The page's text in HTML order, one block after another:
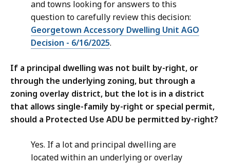
and towns looking for answers to this
question to carefully review this decision:
Georgetown Accessory Dwelling Unit AGO
Decision - 6/16/2025.
If a principal dwelling was not built by-right, or
through the underlying zoning, but through a
zoning overlay district, but the lot is in a district
that allows single-family by-right or special permit,
should a Protected Use ADU be permitted by-right?
Yes. If a lot and principal dwelling are
located within an underlying or overlay